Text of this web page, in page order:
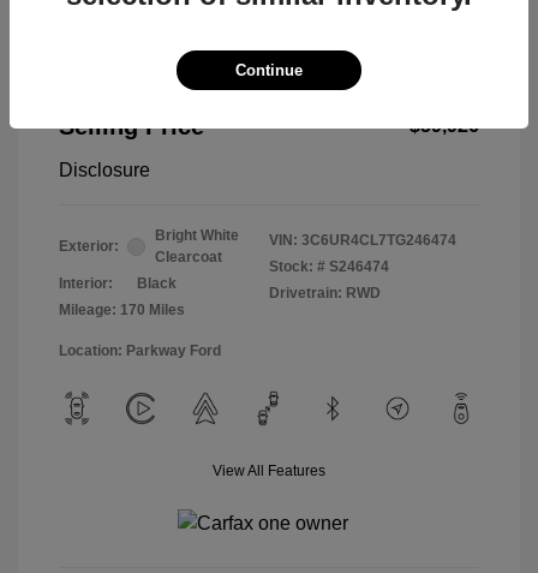
2026 RAM 2500 Tradesman
Selling Price
$59,926
Disclosure
Exterior:
Bright White
Clearcoat
Interior:
Black
Mileage: 170 Miles
VIN: 3C6UR4CL7TG246474
Stock: # S246474
Drivetrain: RWD
Location: Parkway Ford
View All Features
Continue